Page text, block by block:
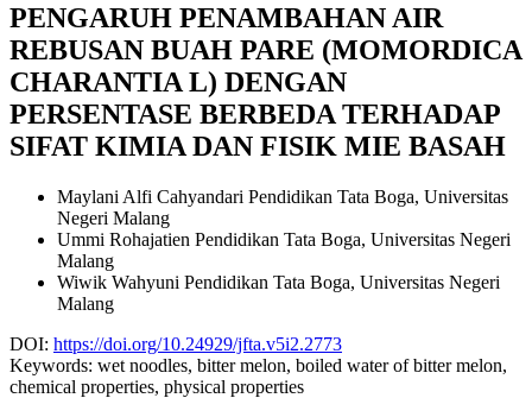
PENGARUH PENAMBAHAN AIR
REBUSAN BUAH PARE (MOMORDICA
CHARANTIA L) DENGAN
PERSENTASE BERBEDA TERHADAP
SIFAT KIMIA DAN FISIK MIE BASAH
Maylani Alfi Cahyandari Pendidikan Tata Boga, Universitas
Negeri Malang
Ummi Rohajatien Pendidikan Tata Boga, Universitas Negeri
Malang
Wiwik Wahyuni Pendidikan Tata Boga, Universitas Negeri
Malang
DOI: https://doi.org/10.24929/jfta.v5i2.2773
Keywords: wet noodles, bitter melon, boiled water of bitter melon,
chemical properties, physical properties